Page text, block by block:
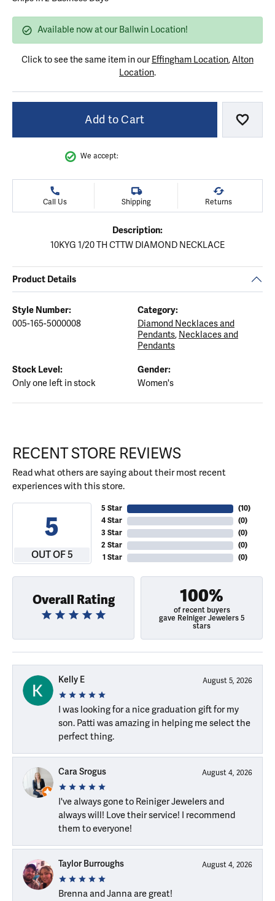
Available now at our Ballwin Location!
Click to see the same item in our Effingham Location,Alton
Location.
Add to Cart Add
We accept:
Call Us Shipping Returns
Description:
10KYG 1/20 TH CTTW DIAMOND NECKLACE
Product Details
Style Number:
005-165-5000008
Category:
Diamond Necklaces and
Pendants, Necklaces and
Pendants
Stock Level:
Only one left in stock
Gender:
Women's
RECENT STORE REVIEWS
Read what others are saying about their most recent
experiences with this store.
5
OUT OF 5
5 Star
4 Star
3 Star
2 Star
1 Star
(10)
(0)
(0)
(0)
(0)
Overall Rating 100%
of recent buyers
gave Reiniger Jewelers 5
stars
Kelly E August 5, 2026
I was looking for a nice graduation gift for my
son. Patti was amazing in helping me select the
perfect thing.
Cara Srogus August 4, 2026
I've always gone to Reiniger Jewelers and
always will! Love their service! I recommend
them to everyone!
Taylor Burroughs August 4, 2026
Brenna and Janna are great!